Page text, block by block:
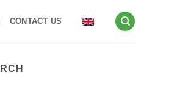
CONTACT US